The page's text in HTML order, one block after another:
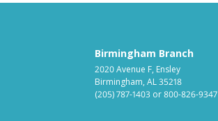
Birmingham Branch
2020 Avenue F, Ensley
Birmingham, AL 35218
(205) 787-1403 or800-826-9347